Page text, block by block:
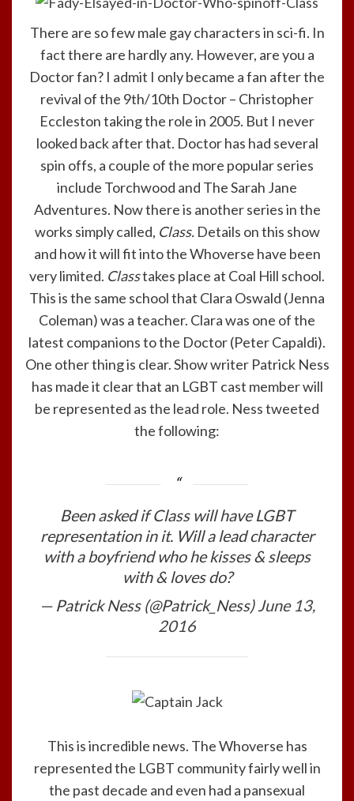
There are so few male gay characters in sci-fi. In
fact there are hardly any. However, are you a
Doctor fan? I admit I only became a fan after the
revival of the 9th/10th Doctor – Christopher
Eccleston taking the role in 2005. But I never
looked back after that. Doctor has had several
spin offs, a couple of the more popular series
include Torchwood and The Sarah Jane
Adventures. Now there is another series in the
works simply called, Class.Details on this show
and how it will fit into the Whoverse have been
very limited. Classtakes place at Coal Hill school.
This is the same school that Clara Oswald (Jenna
Coleman) was a teacher. Clara was one of the
latest companions to the Doctor (Peter Capaldi).
One other thing is clear. Show writer Patrick Ness
has made it clear that an LGBT cast member will
be represented as the lead role. Ness tweeted
the following:
Been asked if Class will have LGBT
representation in it. Will a lead character
with a boyfriend who he kisses & sleeps
with & loves do?
— Patrick Ness (@Patrick_Ness)June 13,
2016
This is incredible news. The Whoverse has
represented the LGBT community fairly well in
the past decade and even had a pansexual